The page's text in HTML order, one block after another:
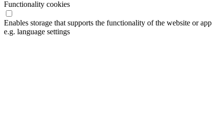
Functionality cookies
Enables storage that supports the functionality of the website or app
e.g. language settings